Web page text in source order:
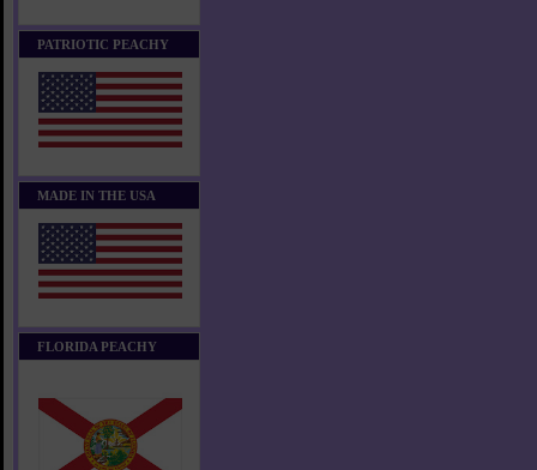
PATRIOTIC PEACHY
MADE IN THE USA
FLORIDA PEACHY